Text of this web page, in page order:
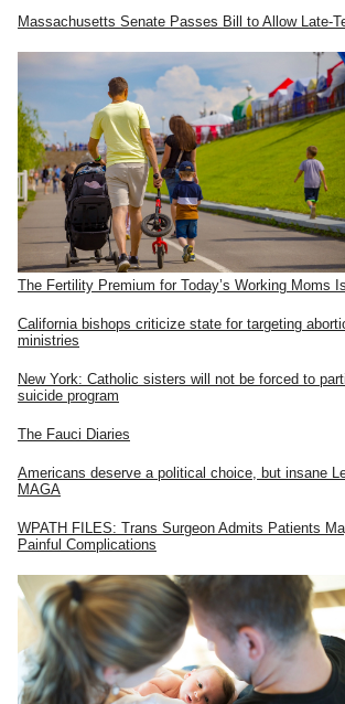
Massachusetts Senate Passes Bill to Allow Late-
The Fertility Premium for Today’s Working Moms
California bishops criticize state for targeting
ministries
New York: Catholic sisters will not be forced to
suicide program
The Fauci Diaries
Americans deserve a political choice, but insane
MAGA
WPATH FILES: Trans Surgeon Admits Patients
Painful Complications